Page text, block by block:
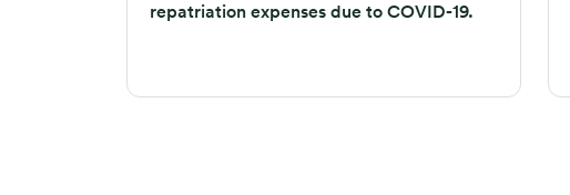
repatriation expenses due to COVID-19.